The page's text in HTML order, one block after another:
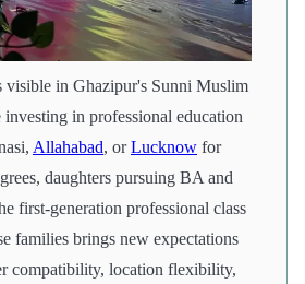
visible in Ghazipur's Sunni Muslim
in professional education
Allahabad, orLucknow for
daughters pursuing BA and
first-generation professional class
families brings new expectations
compatibility, location flexibility,